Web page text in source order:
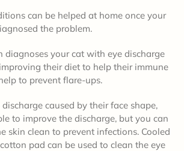
can be helped at home once your
the problem.
diagnoses your cat with eye discharge
their diet to help their immune
to prevent flare-ups.
caused by their face shape,
to improve the discharge, but you can
skin clean to prevent infections. Cooled
pad can be used to clean the eye